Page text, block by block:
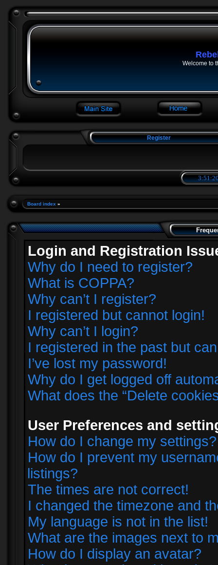
Welcome to
Register
Board index »
Login and Registration
Why do I need to register?
What is COPPA?
Why can’t I register?
I registered but cannot login!
Why can’t I login?
I registered in the past but
I’ve lost my password!
Why do I get logged off
What does the “Delete
User Preferences and
How do I change my settings?
How do I prevent my
listings?
The times are not correct!
I changed the timezone and
My language is not in the list!
What are the images next to
How do I display an avatar?